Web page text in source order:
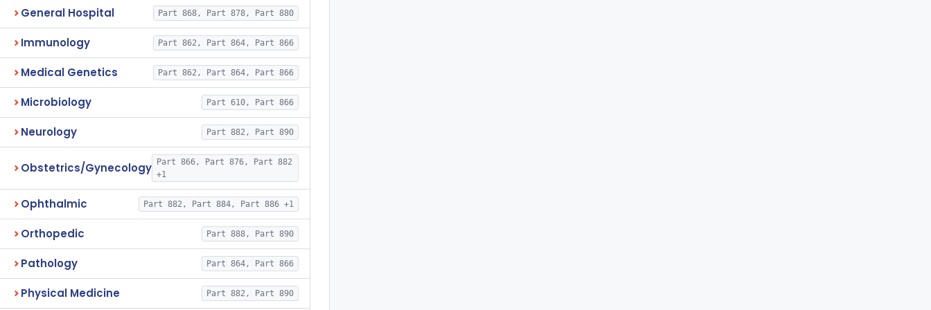
General Hospital Part 868, Part 878, Part 880
Immunology Part 862, Part 864, Part 866
Medical Genetics Part 862, Part 864, Part 866
Microbiology Part 610, Part 866
Neurology Part 882, Part 890
Obstetrics/Gynecology
Part 866, Part 876, Part 882
+1
Ophthalmic Part 882, Part 884, Part 886 +1
Orthopedic Part 888, Part 890
Pathology Part 864, Part 866
Physical Medicine Part 882, Part 890